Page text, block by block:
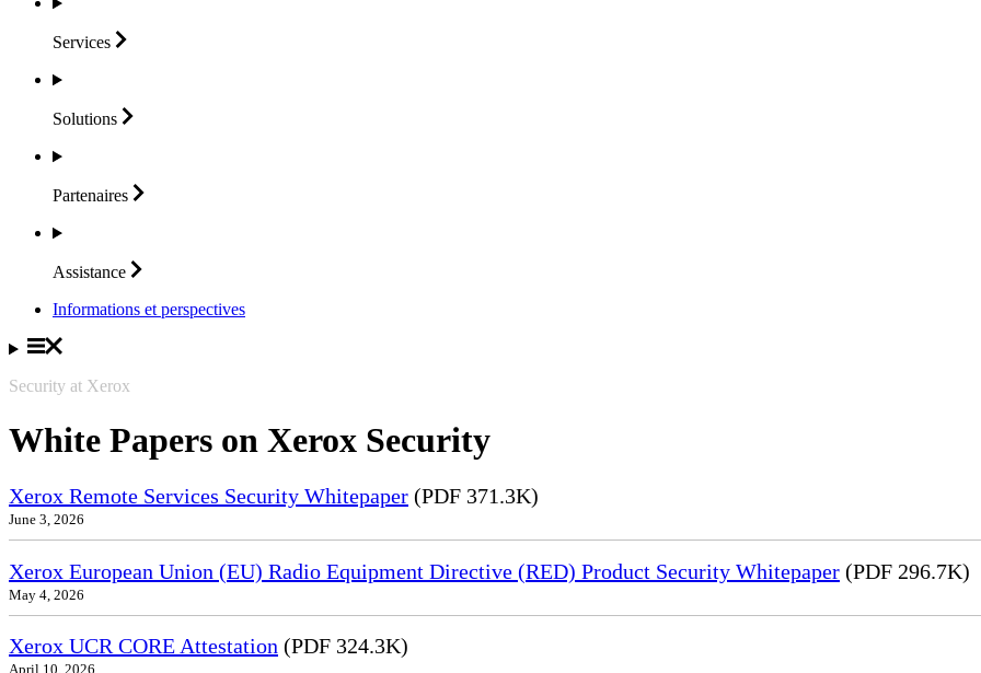
Services
Solutions
Partenaires
Assistance
Informations et perspectives
Security at Xerox
White Papers on Xerox Security
Xerox Remote Services Security Whitepaper (PDF 371.3K)
June 3, 2026
Xerox European Union (EU) Radio Equipment Directive (RED) Product Security Whitepaper (PDF 296.7K)
May 4, 2026
Xerox UCR CORE Attestation (PDF 324.3K)